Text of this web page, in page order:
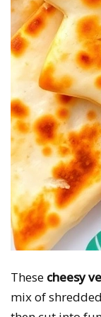
These cheesy
mix of